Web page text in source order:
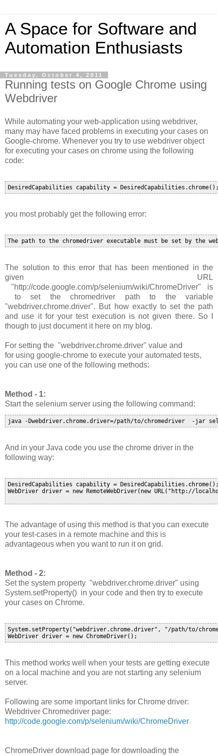
A Space for Software and
Automation Enthusiasts
Tuesday, October 4, 2011
Running tests on Google Chrome using
Webdriver
While automating your web-application using webdriver,
many may have faced problems in executing your cases on
Google-chrome. Whenever you try to use webdriver object
for executing your cases on chrome using the following
code:
you most probably get the following error:
The solution to this error that has been mentioned in the
given URL
"http://code.google.com/p/selenium/wiki/ChromeDriver" is
to set the chromedriver path to the variable
"webdriver.chrome.driver". But how exactly to set the path
and use it for your test execution is not given there. So I
though to just document it here on my blog.
For setting the "webdriver.chrome.driver" value and
for using google-chrome to execute your automated tests,
you can use one of the following methods:
Method - 1:
Start the selenium server using the following command:
java -Dwebdriver.chrome.driver=/path/to/chromedriver  -jar
And in your Java code you use the chrome driver in the
following way:
DesiredCapabilities capability =
WebDriver driver = new RemoteWebDriver(new URL("http://
The advantage of using this method is that you can execute
your test-cases in a remote machine and this is
advantageous when you want to run it on grid.
Method - 2:
Set the system property "webdriver.chrome.driver" using
System.setProperty() in your code and then try to execute
your cases on Chrome.
System.setProperty("webdriver.chrome.driver", "/path/to/
This method works well when your tests are getting execute
on a local machine and you are not starting any selenium
server.
Following are some important links for Chrome driver:
Webdriver Chromedriver page:
http://code.google.com/p/selenium/wiki/ChromeDriver
ChromeDriver download page for downloading the